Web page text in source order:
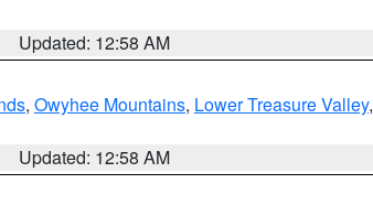
Updated: 12:58 AM
, Owyhee Mountains, Lower Treasure Valley,
Updated: 12:58 AM